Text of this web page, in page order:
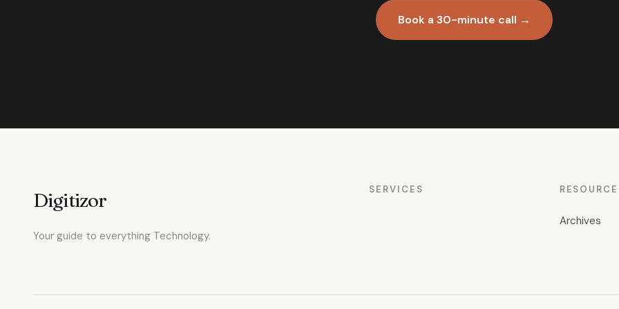
Book a 30-minute call →
Digitizor
Your guide to everything Technology.
SERVICES
Archives